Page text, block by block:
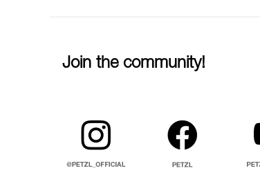
Join the community!